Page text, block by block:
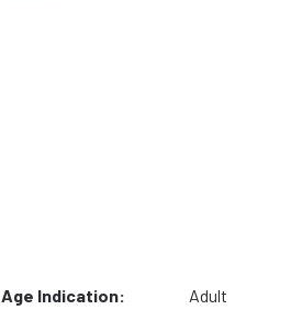
Age Indication:
Adult